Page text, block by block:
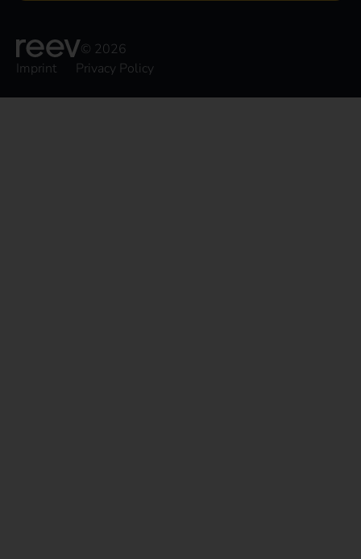
© 2026
Imprint
Privacy Policy